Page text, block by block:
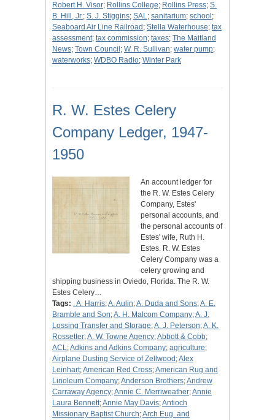
Robert H. Visor; Rollins College; Rollins Press; S.
B. Hill, Jr.; S. J. Stiggins; SAL; sanitarium; school ;
Seaboard Air Line Railroad ; Stella Waterhouse; tax
assessment; tax commission; taxes; The Maitland
News; Town Council ; W. R. Sullivan; water pump;
waterworks; WDBO Radio; Winter Park
R. W. Estes Celery
Company Ledger, 1947-
1950
An account ledger for
the R. W. Estes Celery
Company, Estes'
personal accounts, and
the personal accounts of
Estes' wife, Ruth H.
Estes. R. W. Estes
Celery Company was a
celery growing and
shipping business in Oviedo, Florida. The R. W.
Estes Celery…
Tags: . A. Harris;A. Aulin;A. Duda and Sons;A. E.
Bramble and Son;A. H. Malcom Company;A. J.
Lossing Transfer and Storage;A. J. Peterson;A. K.
Rossetter;A. W. Towne Agency;Abbott & Cobb;
ACL;Adkins and Adkins Company; agriculture;
Airplane Dusting Service of Zellwood ;Alex
Leinhart;American Red Cross;American Rug and
Linoleum Company;Anderson Brothers;Andrew
Carraway Agency;Annie C. Merriweather;Annie
Laura Bennett;Annie May Davis;Antioch
Missionary Baptist Church;Arch Eug. and